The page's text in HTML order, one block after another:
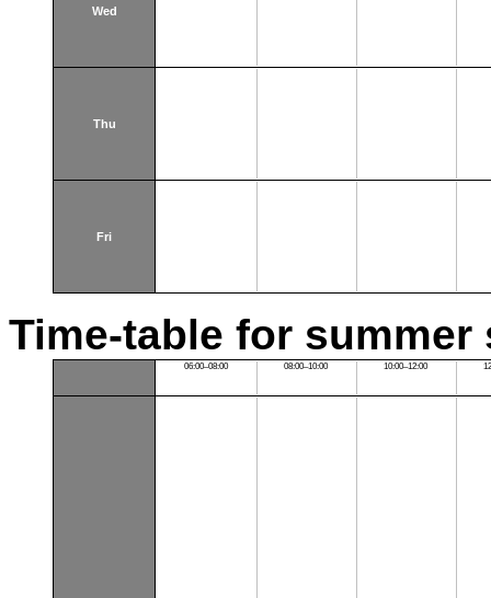
Wed
Thu
Fri
Time-table for summer
06:00–08:00 08:00–10:00 10:00–12:00